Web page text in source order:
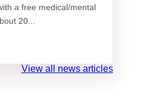
a free medical/mental
20...
View all news articles